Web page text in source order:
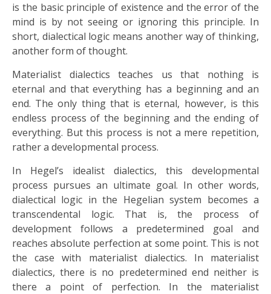
is the basic principle of existence and the error of the
mind is by not seeing or ignoring this principle. In
short, dialectical logic means another way of thinking,
another form of thought.
Materialist dialectics teaches us that nothing is
eternal and that everything has a beginning and an
end. The only thing that is eternal, however, is this
endless process of the beginning and the ending of
everything. But this process is not a mere repetition,
rather a developmental process.
In Hegel’s idealist dialectics, this developmental
process pursues an ultimate goal. In other words,
dialectical logic in the Hegelian system becomes a
transcendental logic. That is, the process of
development follows a predetermined goal and
reaches absolute perfection at some point. This is not
the case with materialist dialectics. In materialist
dialectics, there is no predetermined end neither is
there a point of perfection. In the materialist